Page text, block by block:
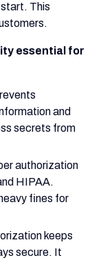
This
essential for
and
secrets from
authorization
HIPAA.
fines for
keeps
secure. It